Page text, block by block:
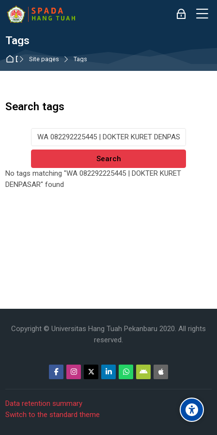
Skip to navigation
Skip to login form
Skip to main content
Skip to accessibility options
Skip to footer
Skip accessibility options
Log in
Tags
Dashboard
Site pages Tags
Search tags
Search tags
No tags matching "WA 082292225445 | DOKTER KURET
DENPASAR" found
Copyright © Universitas Hang Tuah Pekanbaru 2020. All rights
reserved.
Data retention summary
Switch to the standard theme